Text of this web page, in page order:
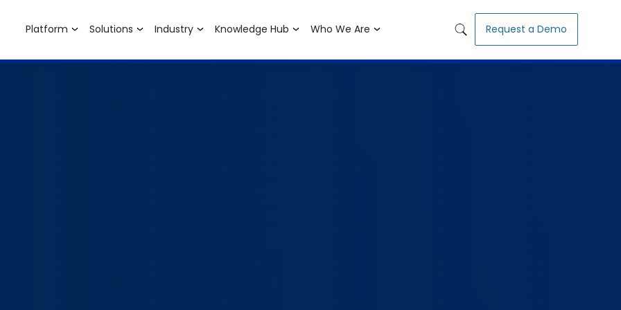
Platform Solutions Industry Knowledge Hub Who We Are Request a Demo